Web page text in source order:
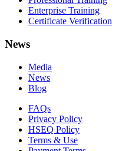
Enterprise Training
Certificate Verification
News
Media
News
Blog
FAQs
Privacy Policy
HSEQ Policy
Terms & Use